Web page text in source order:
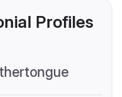
Profiles